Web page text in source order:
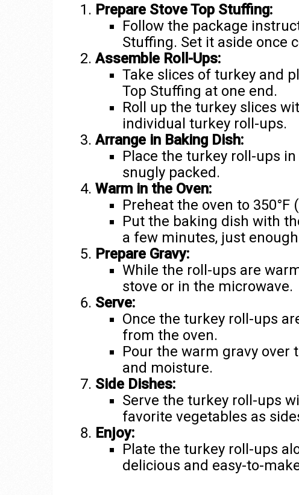
Prepare Stove Top Stuffing:
Follow the package
Stuffing. Set it aside once
Assemble Roll-Ups:
Take slices of turkey and
Top Stuffing at one end.
Roll up the turkey slices
individual turkey roll-ups.
Arrange in Baking Dish:
Place the turkey roll-ups
snugly packed.
Warm in the Oven:
Preheat the oven to 350°F
Put the baking dish with
a few minutes, just
Prepare Gravy:
While the roll-ups are
stove or in the microwave.
Serve:
Once the turkey roll-ups
from the oven.
Pour the warm gravy over
and moisture.
Side Dishes:
Serve the turkey roll-ups
favorite vegetables as
Enjoy:
Plate the turkey roll-ups
delicious and easy-to-